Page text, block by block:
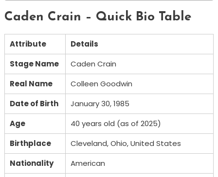
Caden Crain – Quick Bio Table
Attribute
Details
Stage Name
Caden Crain
Real Name
Colleen Goodwin
Date of Birth
January 30, 1985
Age
40 years old (as of 2025)
Birthplace
Cleveland, Ohio, United States
Nationality
American